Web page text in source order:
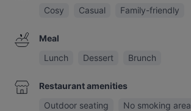
Cosy
Casual Family-friendly
Meal
Lunch
Dessert Brunch
Restaurant amenities
Outdoor seating
No smoking area